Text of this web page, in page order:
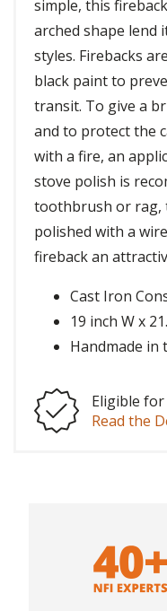
simple, this
arched shape lend
styles. Firebacks
black paint to
transit. To give a
and to protect the
with a fire, an
stove polish is
toothbrush or rag,
polished with a
fireback an
Cast Iron
19 inch W x
Handmade in
Eligible
Read the